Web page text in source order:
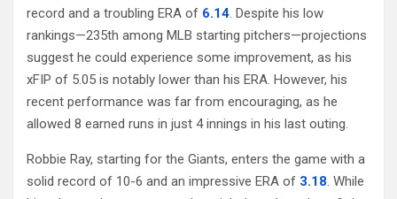
record and a troubling ERA of 6.14. Despite his low
rankings—235th among MLB starting pitchers—projections
suggest he could experience some improvement, as his
xFIP of 5.05 is notably lower than his ERA. However, his
recent performance was far from encouraging, as he
allowed 8 earned runs in just 4 innings in his last outing.
Robbie Ray, starting for the Giants, enters the game with a
solid record of 10-6 and an impressive ERA of 3.18. While